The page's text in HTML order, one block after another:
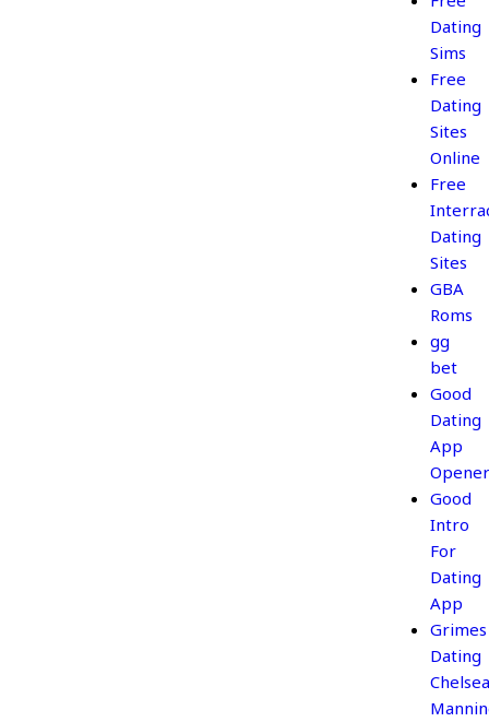
Dating
Sims
Free
Dating
Sites
Online
Free
Dating
Sites
GBA
Roms
gg
bet
Good
Dating
App
Good
Intro
For
Dating
App
Grimes
Dating
Chelsea